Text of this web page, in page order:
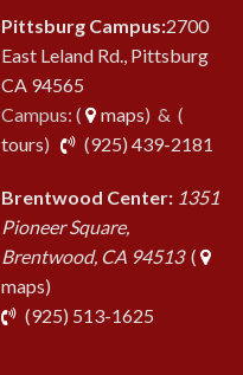
Pittsburg Campus:2700
East Leland Rd., Pittsburg
CA 94565
Campus: (
maps) & (
tours) (925) 439-2181
Brentwood Center: 1351
Pioneer Square,
Brentwood, CA 94513(
maps)
(925) 513-1625